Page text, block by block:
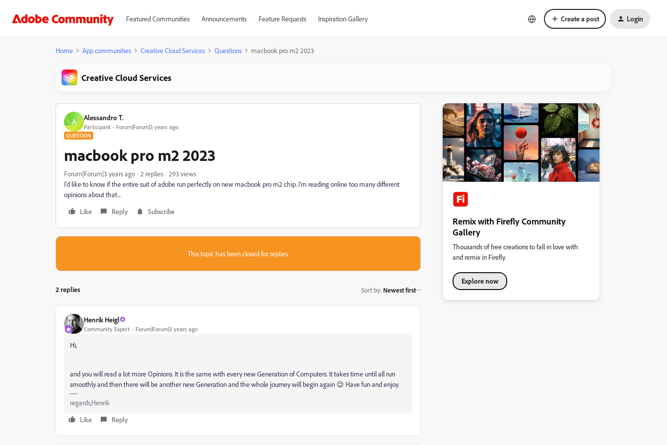
Featured Communities Announcements Feature Requests Inspiration Gallery Create a post Login
Home App communities Creative Cloud Services Questions macbook pro m2 2023
Creative Cloud Services
A Alessandro T.
Participant Forum|Forum|3 years ago
QUESTION
macbook pro m2 2023
Forum|Forum|3 years ago 2 replies
293 views
I'd like to know if the entire suit of adobe run perfectly on new macbook pro m2 chip. I'm reading online too many different
opinions about that...
Like
Reply Subscribe
This topic has been closed for replies.
2 replies Sort by: Newest first
Henrik Heigl
Community Expert Forum|Forum|3 years ago
Hi,
and you will read a lot more Opinions. It is the same with every new Generation of Computers. It takes time until all run
smoothly and then there will be another new Generation and the whole journey will begin again 😉 Have fun and enjoy.
regards,Henrik
Like
Reply
Remix with Firefly Community
Gallery
Thousands of free creations to fall in love with
and remix in Firefly.
Explore now